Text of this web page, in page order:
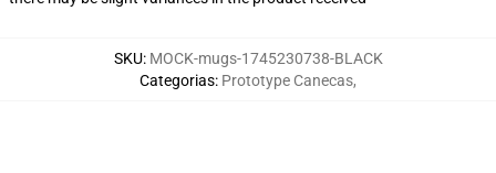
SKU: MOCK-mugs-1745230738-BLACK
Categorias: Prototype Canecas,